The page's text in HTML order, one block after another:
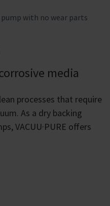
pump with no wear parts
media
processes that require
As a dry backing
VACUU·PURE offers